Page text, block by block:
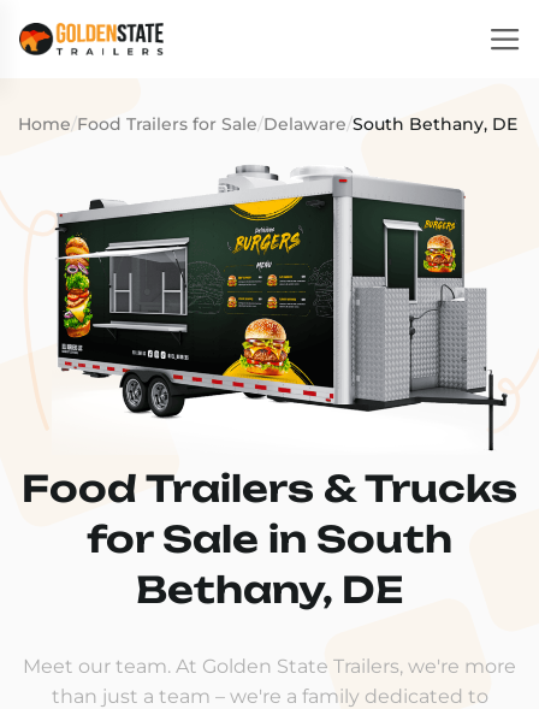
Home/Food Trailers for Sale/Delaware/South Bethany, DE
Food Trailers & Trucks
for Sale in South
Bethany, DE
Meet our team. At Golden State Trailers, we're more
than just a team – we're a family dedicated to